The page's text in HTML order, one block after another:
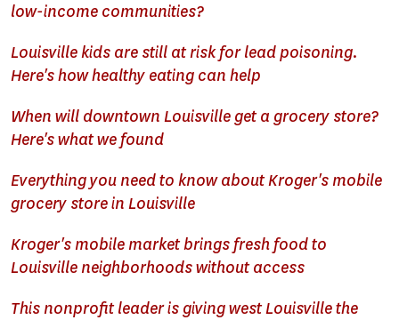
low-income communities?
Louisville kids are still at risk for lead poisoning.
Here's how healthy eating can help
When will downtown Louisville get a grocery store?
Here's what we found
Everything you need to know about Kroger's mobile
grocery store in Louisville
Kroger's mobile market brings fresh food to
Louisville neighborhoods without access
This nonprofit leader is giving west Louisville the